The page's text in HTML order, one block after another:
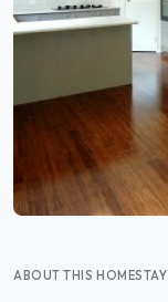
ABOUT THIS HOMESTAY